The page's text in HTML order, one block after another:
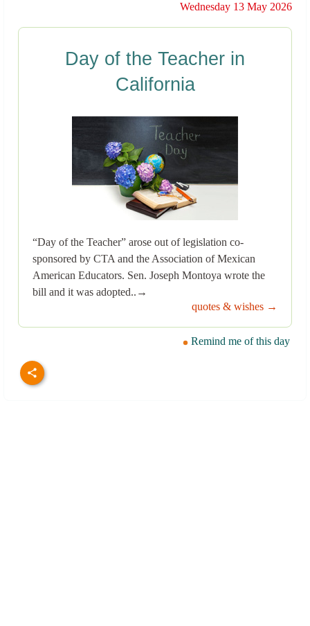
Wednesday 13 May 2026
Day of the Teacher in
California
“Day of the Teacher” arose out of legislation co-
sponsored by CTA and the Association of Mexican
American Educators. Sen. Joseph Montoya wrote the
bill and it was adopted..→
quotes & wishes →
Remind me of this day